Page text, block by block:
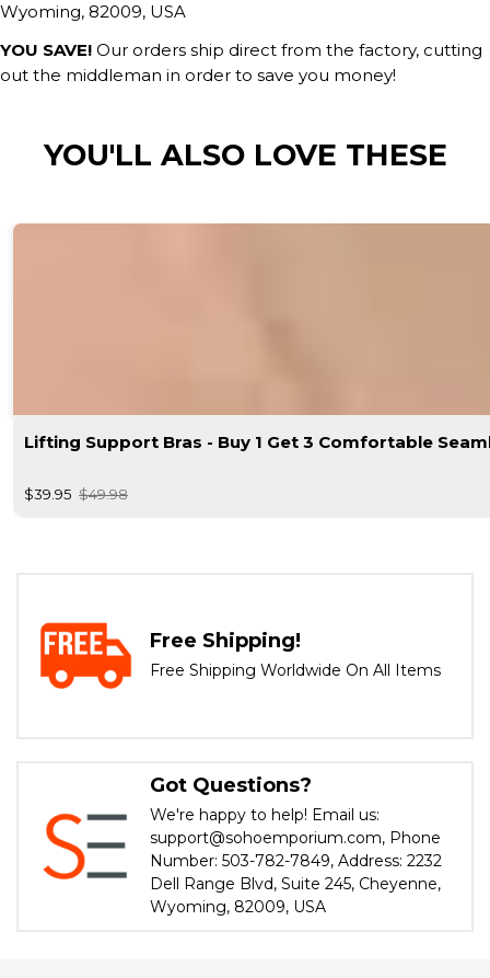
Wyoming, 82009, USA
YOU SAVE! Our orders ship direct from the factory, cutting
out the middleman in order to save you money!
YOU'LL ALSO LOVE THESE
Lifting Support Bras - Buy 1 Get 3 Comfortable
$39.95 $49.98
Free Shipping!
Free Shipping Worldwide On All Items
Got Questions?
We're happy to help! Email us:
support@sohoemporium.com, Phone
Number: 503-782-7849, Address: 2232
Dell Range Blvd, Suite 245, Cheyenne,
Wyoming, 82009, USA